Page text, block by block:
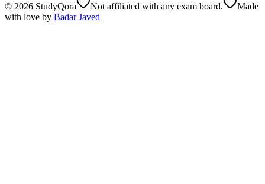
© 2026 StudyQora Not affiliated with any exam board.
Made
with love by Badar Javed